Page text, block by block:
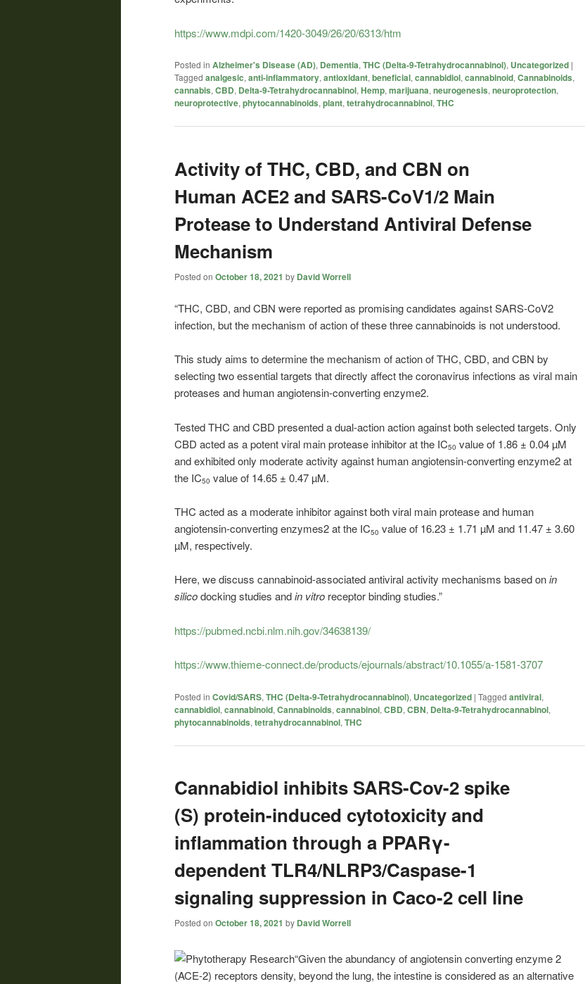
https://www.mdpi.com/1420-3049/26/20/6313/htm
Posted in Alzheimer's Disease (AD), Dementia, THC (Delta-9-Tetrahydrocannabinol), Uncategorized |
Tagged analgesic, anti-inflammatory, antioxidant, beneficial, cannabidiol, cannabinoid, Cannabinoids,
cannabis, CBD, Delta-9-Tetrahydrocannabinol, Hemp, marijuana, neurogenesis, neuroprotection,
neuroprotective, phytocannabinoids, plant, tetrahydrocannabinol, THC
Activity of THC, CBD, and CBN on
Human ACE2 and SARS-CoV1/2 Main
Protease to Understand Antiviral Defense
Mechanism
Posted on October 18, 2021 by David Worrell
“THC, CBD, and CBN were reported as promising candidates against SARS-CoV2
infection, but the mechanism of action of these three cannabinoids is not understood.
This study aims to determine the mechanism of action of THC, CBD, and CBN by
selecting two essential targets that directly affect the coronavirus infections as viral main
proteases and human angiotensin-converting enzyme2.
Tested THC and CBD presented a dual-action action against both selected targets. Only
CBD acted as a potent viral main protease inhibitor at the IC50 value of 1.86 ± 0.04 µM
and exhibited only moderate activity against human angiotensin-converting enzyme2 at
the IC50 value of 14.65 ± 0.47 µM.
THC acted as a moderate inhibitor against both viral main protease and human
angiotensin-converting enzymes2 at the IC50 value of 16.23 ± 1.71 µM and 11.47 ± 3.60
µM, respectively.
Here, we discuss cannabinoid-associated antiviral activity mechanisms based onin
silicodocking studies andin vitro receptor binding studies.”
https://pubmed.ncbi.nlm.nih.gov/34638139/
https://www.thieme-connect.de/products/ejournals/abstract/10.1055/a-1581-3707
Posted in Covid/SARS, THC (Delta-9-Tetrahydrocannabinol), Uncategorized | Tagged antiviral,
cannabidiol, cannabinoid, Cannabinoids, cannabinol, CBD, CBN, Delta-9-Tetrahydrocannabinol,
phytocannabinoids, tetrahydrocannabinol, THC
Cannabidiol inhibits SARS-Cov-2 spike
(S) protein-induced cytotoxicity and
inflammation through a PPARγ-
dependent TLR4/NLRP3/Caspase-1
signaling suppression in Caco-2 cell line
Posted on October 18, 2021 by David Worrell
“Given the abundancy of angiotensin converting enzyme 2
(ACE-2) receptors density, beyond the lung, the intestine is considered as an alternative